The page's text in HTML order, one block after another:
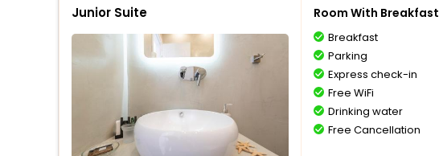
Junior Suite Room With Breakfast
Breakfast
Parking
Express check-in
Free WiFi
Drinking water
Free Cancellation